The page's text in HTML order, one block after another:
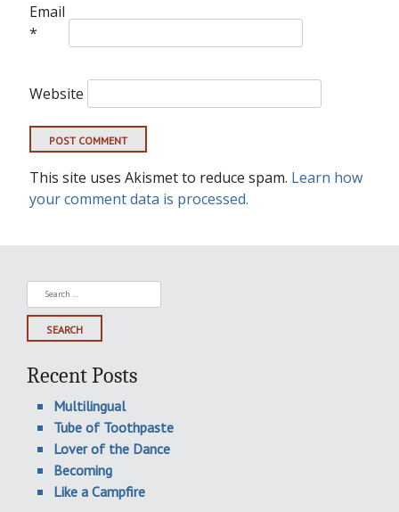
Email
*
Website
This site uses Akismet to reduce spam. Learn how
your comment data is processed.
Search
for:
Recent Posts
Multilingual
Tube of Toothpaste
Lover of the Dance
Becoming
Like a Campfire